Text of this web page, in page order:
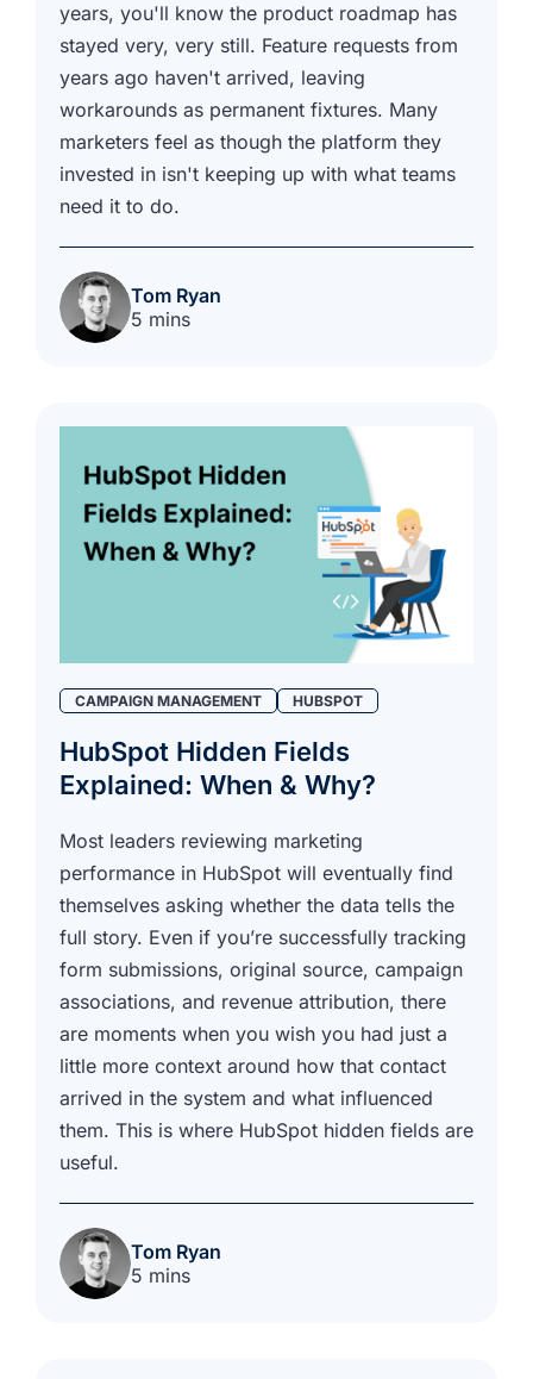
years, you'll know the product roadmap has
stayed very, very still. Feature requests from
years ago haven't arrived, leaving
workarounds as permanent fixtures. Many
marketers feel as though the platform they
invested in isn't keeping up with what teams
need it to do.
Tom Ryan
5 mins
CAMPAIGN MANAGEMENT HUBSPOT
HubSpot Hidden Fields
Explained: When & Why?
Most leaders reviewing marketing
performance in HubSpot will eventually find
themselves asking whether the data tells the
full story. Even if you’re successfully tracking
form submissions, original source, campaign
associations, and revenue attribution, there
are moments when you wish you had just a
little more context around how that contact
arrived in the system and what influenced
them. This is where HubSpot hidden fields are
useful.
Tom Ryan
5 mins